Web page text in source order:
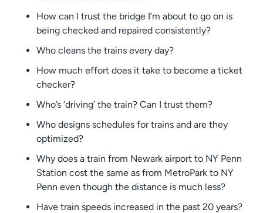
How can I trust the bridge I’m about to go on is
being checked and repaired consistently?
Who cleans the trains every day?
How much effort does it take to become a ticket
checker?
Who’s ‘driving’ the train? Can I trust them?
Who designs schedules for trains and are they
optimized?
Why does a train from Newark airport to NY Penn
Station cost the same as from MetroPark to NY
Penn even though the distance is much less?
Have train speeds increased in the past 20 years?